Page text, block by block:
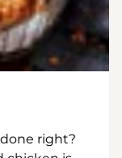
right?